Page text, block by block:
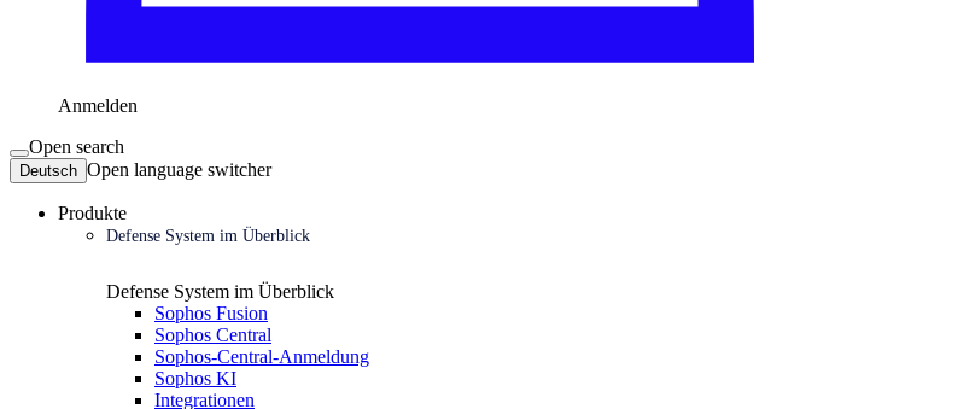
Anmelden
Open search
Deutsch Open language switcher
Produkte
Defense System im Überblick
Defense System im Überblick
Sophos Fusion
Sophos Central
Sophos-Central-Anmeldung
Sophos KI
Integrationen